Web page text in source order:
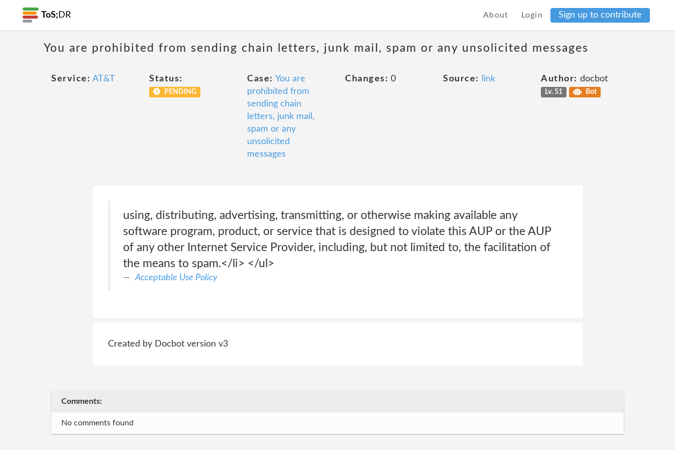
ToS; DR About Login Sign up to contribute
You are prohibited from sending chain letters, junk mail, spam or any unsolicited messages
Service: AT&T Status:
PENDING
Case: You are
prohibited from
sending chain
letters, junk mail,
spam or any
unsolicited
messages
Changes: 0 Source: link Author: docbot
Lv. 51 Bot
using, distributing, advertising, transmitting, or otherwise making available any
software program, product, or service that is designed to violate this AUP or the AUP
of any other Internet Service Provider, including, but not limited to, the facilitation of
the means to spam.</li> </ul>
Acceptable Use Policy
Created by Docbot version v3
Comments:
No comments found